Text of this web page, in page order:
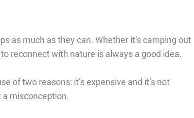
as much as they can. Whether it’s camping out
reconnect with nature is always a good idea.
of two reasons: it’s expensive and it’s not
a misconception.